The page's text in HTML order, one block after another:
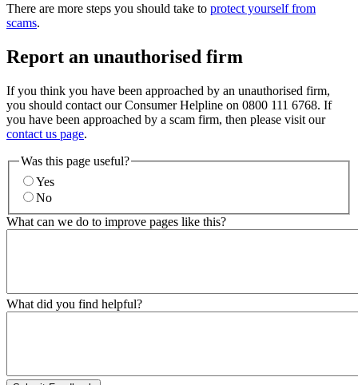
There are more steps you should take to protect yourself from
scams.
Report an unauthorised firm
If you think you have been approached by an unauthorised firm,
you should contact our Consumer Helpline on 0800 111 6768. If
you have been approached by a scam firm, then please visit our
contact us page.
Was this page useful?
Yes
No
What can we do to improve pages like this?
What did you find helpful?